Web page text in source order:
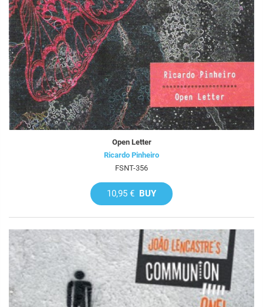
Open Letter
Ricardo Pinheiro
FSNT-356
10,95 € BUY